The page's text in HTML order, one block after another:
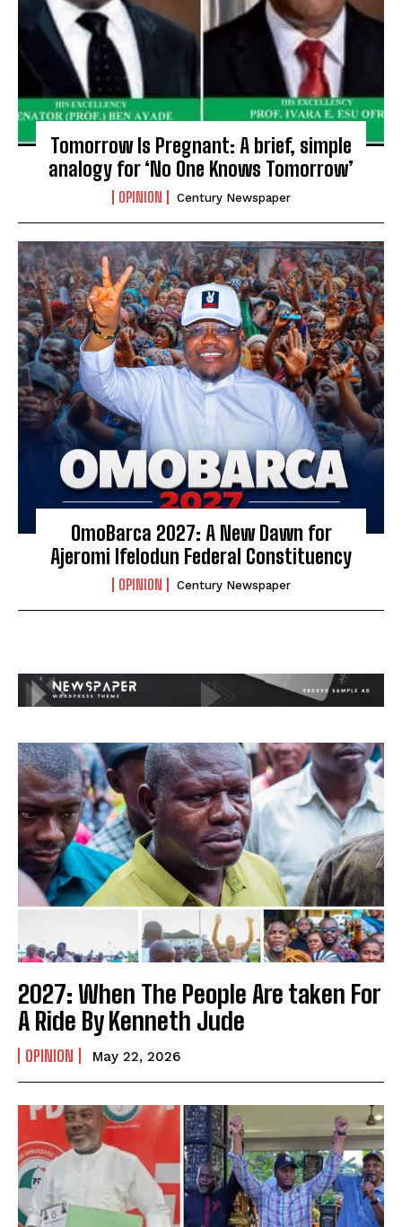
Tomorrow Is Pregnant: A brief, simple
analogy for ‘No One Knows Tomorrow’
OPINION Century Newspaper
OmoBarca 2027: A New Dawn for
Ajeromi Ifelodun Federal Constituency
OPINION Century Newspaper
2027: When The People Are taken For
A Ride By Kenneth Jude
OPINION May 22, 2026